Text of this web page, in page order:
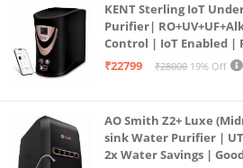
KENT Sterling IoT
Purifier|
Control | IoT Enabled |
Operation | 6L |20 LP/
₹22799 ₹28000 19% Off
AO Smith Z2+ Luxe
sink Water Purifier |
2x Water Savings |